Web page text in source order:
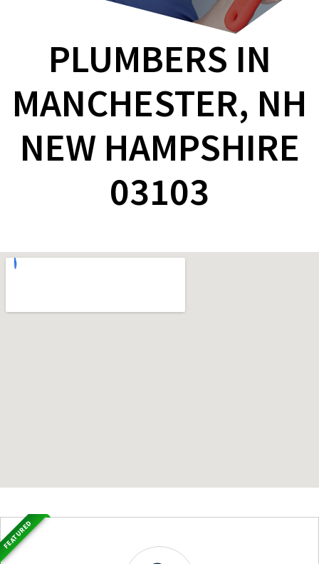
PLUMBERS IN
MANCHESTER, NH
NEW HAMPSHIRE
03103
FEATURED